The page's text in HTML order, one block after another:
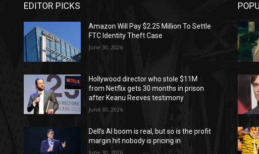
EDITOR PICKS
Amazon Will Pay $2.25 Million To Settle
FTC Identity Theft Case
June 30, 2026
Hollywood director who stole $11M
from Netflix gets 30 months in prison
after Keanu Reeves testimony
June 30, 2026
Dell’s AI boom is real, but so is the profit
margin hit nobody is pricing in
June 30, 2026